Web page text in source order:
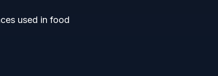
used in food